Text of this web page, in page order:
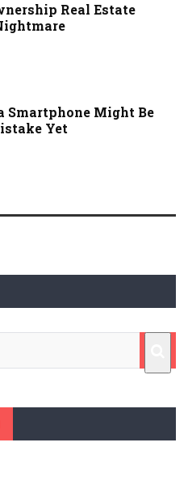
Real Estate
Smartphone Might Be
Yet